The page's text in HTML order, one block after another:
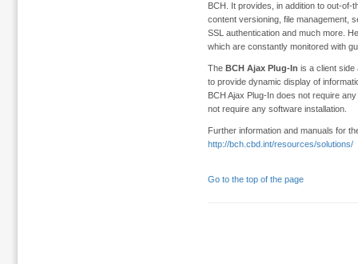
BCH. It provides, in addition to out-of-
content versioning, file management,
SSL authentication and much more.
which are constantly monitored with
The BCH Ajax Plug-In is a client side
to provide dynamic display of
BCH Ajax Plug-In does not require
not require any software installation.
Further information and manuals for
http://bch.cbd.int/resources/solutions/
Go to the top of the page